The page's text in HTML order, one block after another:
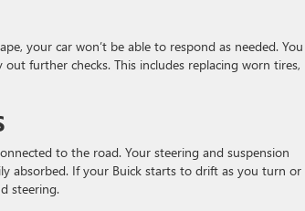
your car won’t be able to respond as needed. You
further checks. This includes replacing worn tires,
to the road. Your steering and suspension
absorbed. If your Buick starts to drift as you turn or
steering.